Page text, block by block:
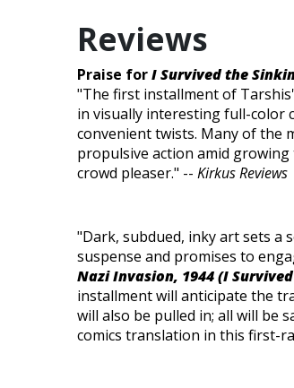
Reviews
Praise forI Survived the
"The first installment of
in visually interesting full-color
convenient twists. Many of the
propulsive action amid
crowd pleaser." -- Kirkus Reviews
"Dark, subdued, inky art sets a
suspense and promises to
Nazi Invasion, 1944 (I
installment will anticipate the
will also be pulled in; all will be
comics translation in this first-